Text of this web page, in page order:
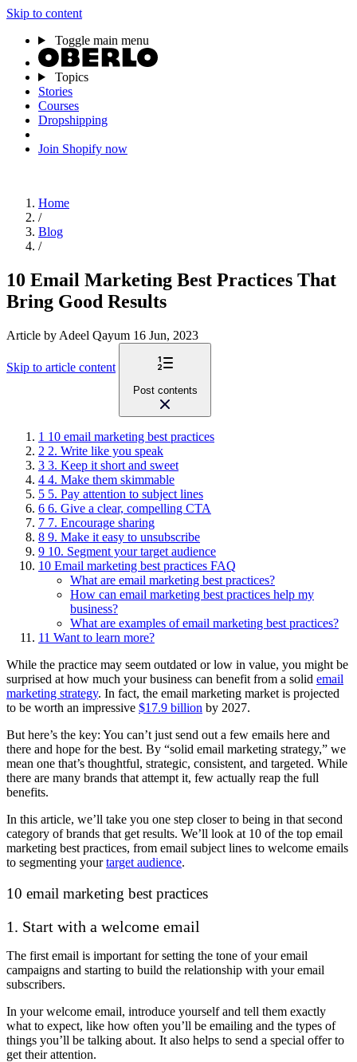
Skip to content
Toggle main menu
Topics
Stories
Courses
Dropshipping
Join Shopify now
Home
/
Blog
/
10 Email Marketing Best Practices That
Bring Good Results
Article by Adeel Qayum 16 Jun, 2023
Skip to article content
Post contents
1 10 email marketing best practices
2 2. Write like you speak
3 3. Keep it short and sweet
4 4. Make them skimmable
5 5. Pay attention to subject lines
6 6. Give a clear, compelling CTA
7 7. Encourage sharing
8 9. Make it easy to unsubscribe
9 10. Segment your target audience
10 Email marketing best practices FAQ
What are email marketing best practices?
How can email marketing best practices help my
business?
What are examples of email marketing best practices?
11 Want to learn more?
While the practice may seem outdated or low in value, you might be
surprised at how much your business can benefit from a solid email
marketing strategy. In fact, the email marketing market is projected
to be worth an impressive $17.9 billion by 2027.
But here’s the key: You can’t just send out a few emails here and
there and hope for the best. By “solid email marketing strategy,” we
mean one that’s thoughtful, strategic, consistent, and targeted. While
there are many brands that attempt it, few actually reap the full
benefits.
In this article, we’ll take you one step closer to being in that second
category of brands that get results. We’ll look at 10 of the top email
marketing best practices, from email subject lines to welcome emails
to segmenting yourtarget audience.
10 email marketing best practices
1. Start with a welcome email
The first email is important for setting the tone of your email
campaigns and starting to build the relationship with your email
subscribers.
In your welcome email, introduce yourself and tell them exactly
what to expect, like how often you’ll be emailing and the types of
things you’ll be talking about. It also helps to send a special offer to
get their attention.